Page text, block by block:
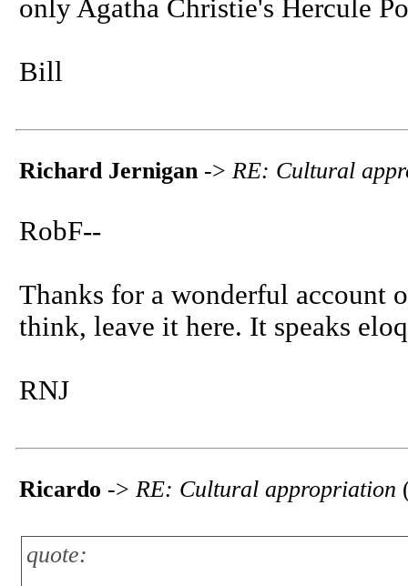
only Agatha Christie's Hercule
Bill
Richard Jernigan -> RE: Cultural
RobF--
Thanks for a wonderful account
think, leave it here. It speaks
RNJ
Ricardo -> RE: Cultural appropriation
quote: